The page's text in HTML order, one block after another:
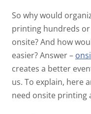
So why would
printing hundreds
onsite? And how
easier? Answer –
creates a better
us. To explain, here
need onsite printing